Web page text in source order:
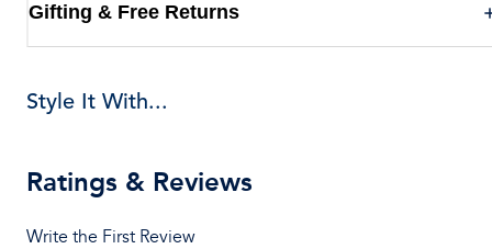
Gifting & Free Returns
Style It With...
Ratings & Reviews
Write the First Review